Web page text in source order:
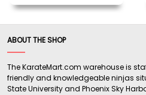
ABOUT THE SHOP
The KarateMart.com warehouse is
friendly and knowledgeable ninjas
State University and Phoenix Sky